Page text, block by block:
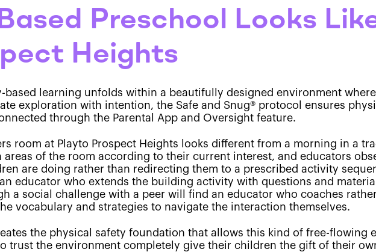
Preschool Looks
Heights
based learning unfolds within a beautifully designed environment
exploration with intention, the Safe and Snug® protocol ensures
through the Parental App and Oversight feature.
room at Playto Prospect Heights looks different from a morning in a
of the room according to their current interest, and educators
are doing rather than redirecting them to a prescribed activity
educator who extends the building activity with questions and
a social challenge with a peer will find an educator who coaches
vocabulary and strategies to navigate the interaction themselves.
the physical safety foundation that allows this kind of free-flowing
trust the environment completely give their children the gift of their